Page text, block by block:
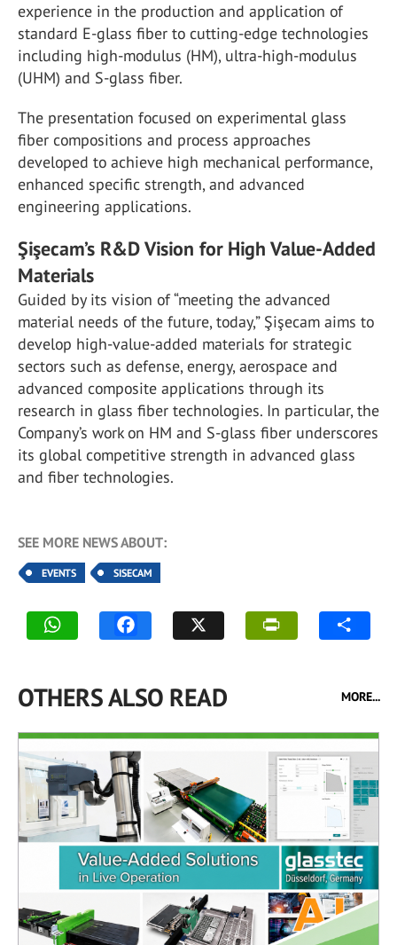
experience in the production and application of
standard E-glass fiber to cutting-edge technologies
including high-modulus (HM), ultra-high-modulus
(UHM) and S-glass fiber.
The presentation focused on experimental glass
fiber compositions and process approaches
developed to achieve high mechanical performance,
enhanced specific strength, and advanced
engineering applications.
Şişecam’s R&D Vision for High Value-Added
Materials
Guided by its vision of “meeting the advanced
material needs of the future, today,” Şişecam aims to
develop high-value-added materials for strategic
sectors such as defense, energy, aerospace and
advanced composite applications through its
research in glass fiber technologies. In particular, the
Company’s work on HM and S-glass fiber underscores
its global competitive strength in advanced glass
and fiber technologies.
SEE MORE NEWS ABOUT:
EVENTS SISECAM
OTHERS ALSO READ MORE...